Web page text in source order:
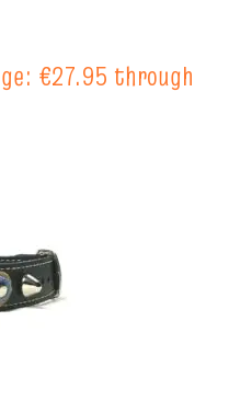
€27.95 through